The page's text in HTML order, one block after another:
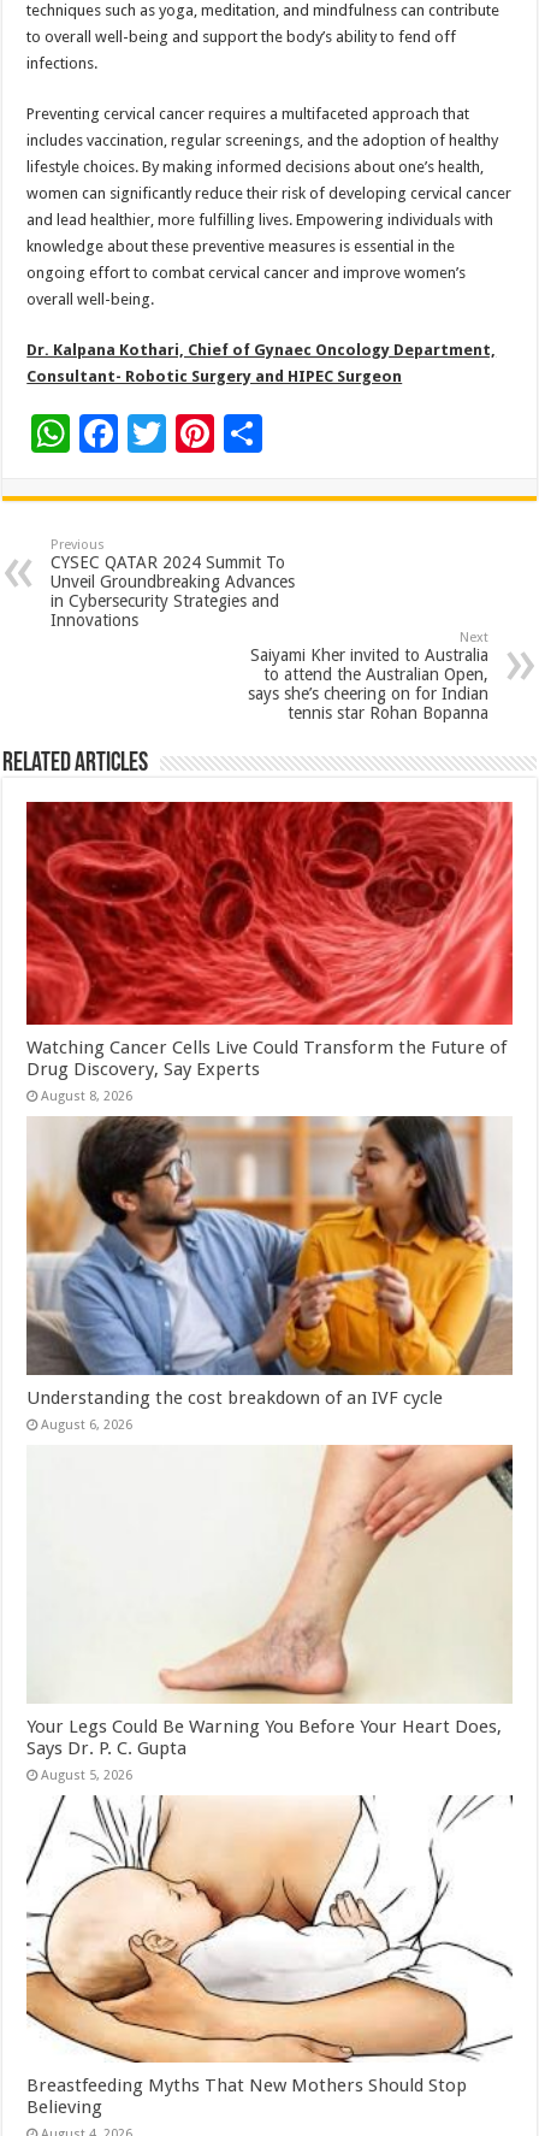
techniques such as yoga, meditation, and mindfulness can contribute
to overall well-being and support the body’s ability to fend off
infections.
Preventing cervical cancer requires a multifaceted approach that
includes vaccination, regular screenings, and the adoption of healthy
lifestyle choices. By making informed decisions about one’s health,
women can significantly reduce their risk of developing cervical cancer
and lead healthier, more fulfilling lives. Empowering individuals with
knowledge about these preventive measures is essential in the
ongoing effort to combat cervical cancer and improve women’s
overall well-being.
Dr. Kalpana Kothari, Chief of Gynaec Oncology Department,
Consultant- Robotic Surgery and HIPEC Surgeon
W
at
sA
p
p
F
e
b
o
o
T
tt
er
Pi
er
es
t
ar
e
Previous
CYSEC QATAR 2024 Summit To
Unveil Groundbreaking Advances
in Cybersecurity Strategies and
Innovations
Next
Saiyami Kher invited to Australia
to attend the Australian Open,
says she’s cheering on for Indian
tennis star Rohan Bopanna
Related Articles
Watching Cancer Cells Live Could Transform the Future of
Drug Discovery, Say Experts
August 8, 2026
Understanding the cost breakdown of an IVF cycle
August 6, 2026
Your Legs Could Be Warning You Before Your Heart Does,
Says Dr. P. C. Gupta
August 5, 2026
Breastfeeding Myths That New Mothers Should Stop
Believing